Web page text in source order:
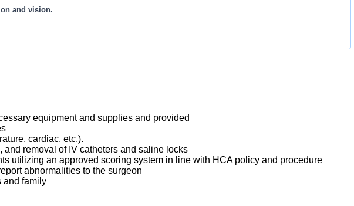
and vision.
equipment and supplies and provided
cardiac, etc.).
removal of IV catheters and saline locks
utilizing an approved scoring system in line with HCA policy and procedure
abnormalities to the surgeon
and family